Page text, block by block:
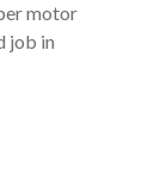
motor
job in